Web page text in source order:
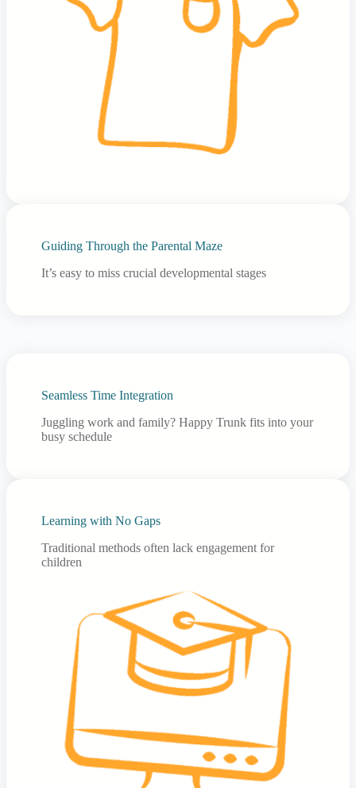
Guiding Through the Parental Maze
It’s easy to miss crucial developmental stages
Seamless Time Integration
Juggling work and family? Happy Trunk fits into your
busy schedule
Learning with No Gaps
Traditional methods often lack engagement for
children